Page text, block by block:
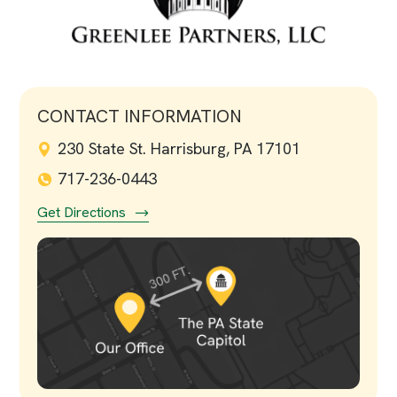
CONTACT INFORMATION
230 State St. Harrisburg, PA 17101
717-236-0443
Get Directions